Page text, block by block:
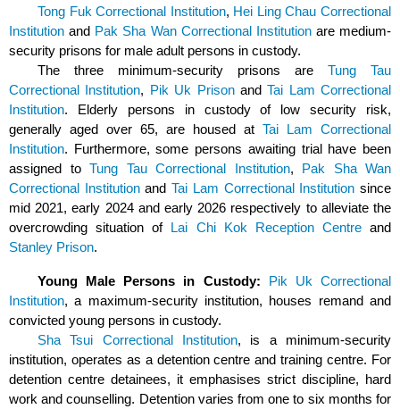
Tong Fuk Correctional Institution, Hei Ling Chau Correctional
Institution and Pak Sha Wan Correctional Institutionare medium-
security prisons for male adult persons in custody.
The three minimum-security prisons are Tung Tau
Correctional Institution, Pik Uk PrisonandTai Lam Correctional
Institution. Elderly persons in custody of low security risk,
generally aged over 65, are housed at Tai Lam Correctional
Institution. Furthermore, some persons awaiting trial have been
assigned to Tung Tau Correctional Institution, Pak Sha Wan
Correctional Institution andTai Lam Correctional Institution since
mid 2021, early 2024and early 2026 respectively to alleviate the
overcrowding situation of Lai Chi Kok Reception Centreand
Stanley Prison.
Young Male Persons in Custody: Pik Uk Correctional
Institution, a maximum-security institution, houses remand and
convicted young persons in custody.
Sha Tsui Correctional Institution, is a minimum-security
institution, operates as a detention centre and training centre. For
detention centre detainees, it emphasises strict discipline, hard
work and counselling. Detention varies from one to six months for